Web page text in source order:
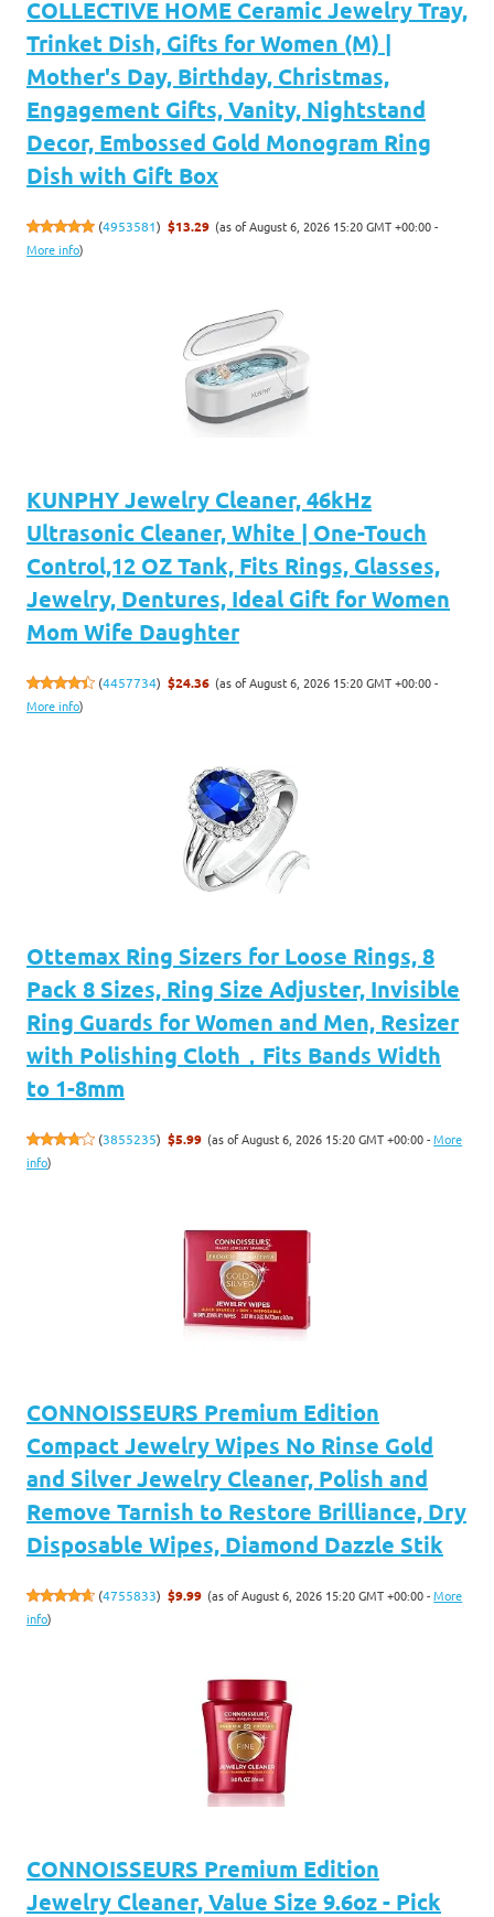
COLLECTIVE HOME Ceramic Jewelry Tray,
Trinket Dish, Gifts for Women (M) |
Mother's Day, Birthday, Christmas,
Engagement Gifts, Vanity, Nightstand
Decor, Embossed Gold Monogram Ring
Dish with Gift Box
(4953581) $13.29 (as of August 6, 2026 15:20 GMT +00:00 -
More info)
KUNPHY Jewelry Cleaner, 46kHz
Ultrasonic Cleaner, White | One-Touch
Control,12 OZ Tank, Fits Rings, Glasses,
Jewelry, Dentures, Ideal Gift for Women
Mom Wife Daughter
(4457734) $24.36 (as of August 6, 2026 15:20 GMT +00:00 -
More info)
Ottemax Ring Sizers for Loose Rings, 8
Pack 8 Sizes, Ring Size Adjuster, Invisible
Ring Guards for Women and Men, Resizer
with Polishing Cloth，Fits Bands Width
to 1-8mm
(3855235) $5.99 (as of August 6, 2026 15:20 GMT +00:00 -More
info)
CONNOISSEURS Premium Edition
Compact Jewelry Wipes No Rinse Gold
and Silver Jewelry Cleaner, Polish and
Remove Tarnish to Restore Brilliance, Dry
Disposable Wipes, Diamond Dazzle Stik
(4755833) $9.99 (as of August 6, 2026 15:20 GMT +00:00 -More
info)
CONNOISSEURS Premium Edition
Jewelry Cleaner, Value Size 9.6oz - Pick